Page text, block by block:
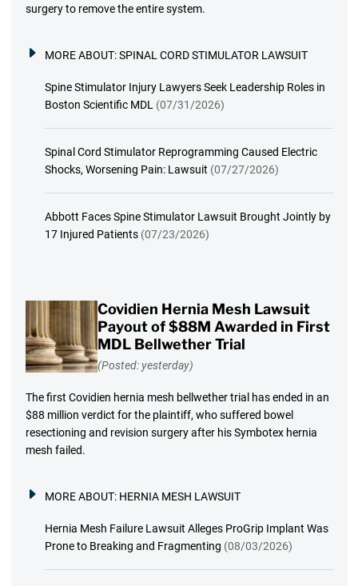
surgery to remove the entire system.
MORE ABOUT:SPINAL CORD STIMULATOR LAWSUIT
Spine Stimulator Injury Lawyers Seek Leadership Roles in
Boston Scientific MDL (07/31/2026)
Spinal Cord Stimulator Reprogramming Caused Electric
Shocks, Worsening Pain: Lawsuit (07/27/2026)
Abbott Faces Spine Stimulator Lawsuit Brought Jointly by
17 Injured Patients (07/23/2026)
Covidien Hernia Mesh Lawsuit
Payout of $88M Awarded in First
MDL Bellwether Trial
(Posted: yesterday)
The first Covidien hernia mesh bellwether trial has ended in an
$88 million verdict for the plaintiff, who suffered bowel
resectioning and revision surgery after his Symbotex hernia
mesh failed.
MORE ABOUT: HERNIA MESH LAWSUIT
Hernia Mesh Failure Lawsuit Alleges ProGrip Implant Was
Prone to Breaking and Fragmenting (08/03/2026)